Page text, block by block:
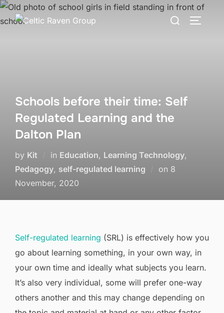
Skip
to
Search
Schools before their time: Self
Regulated Learning and the
Dalton Plan
by Kit in Education, Learning Technology,
Pedagogy, self-regulated learning on Posted
8
November, 2020
Self-regulated learning (SRL) is effectively how you
go about learning something, in your own way, in
your own time and ideally what subjects you learn.
It’s also very individual, some will prefer one-way
others another and this may change depending on